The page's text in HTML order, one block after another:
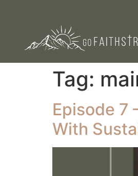
Tag:
Episode 7
With